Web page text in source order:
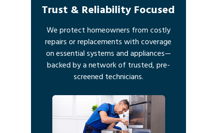
Trust & Reliability Focused
We protect homeowners from costly
repairs or replacements with coverage
on essential systems and appliances—
backed by a network of trusted, pre-
screened technicians.